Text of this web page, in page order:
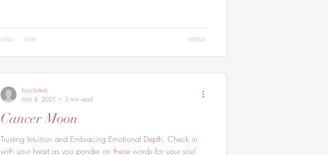
Cancer Moon
Trusting Intuition and Embracing Emotional Depth. Check in
with your heart as you ponder on these words for your soul
lisaclarkelc
Mar 8, 2025
3 min read